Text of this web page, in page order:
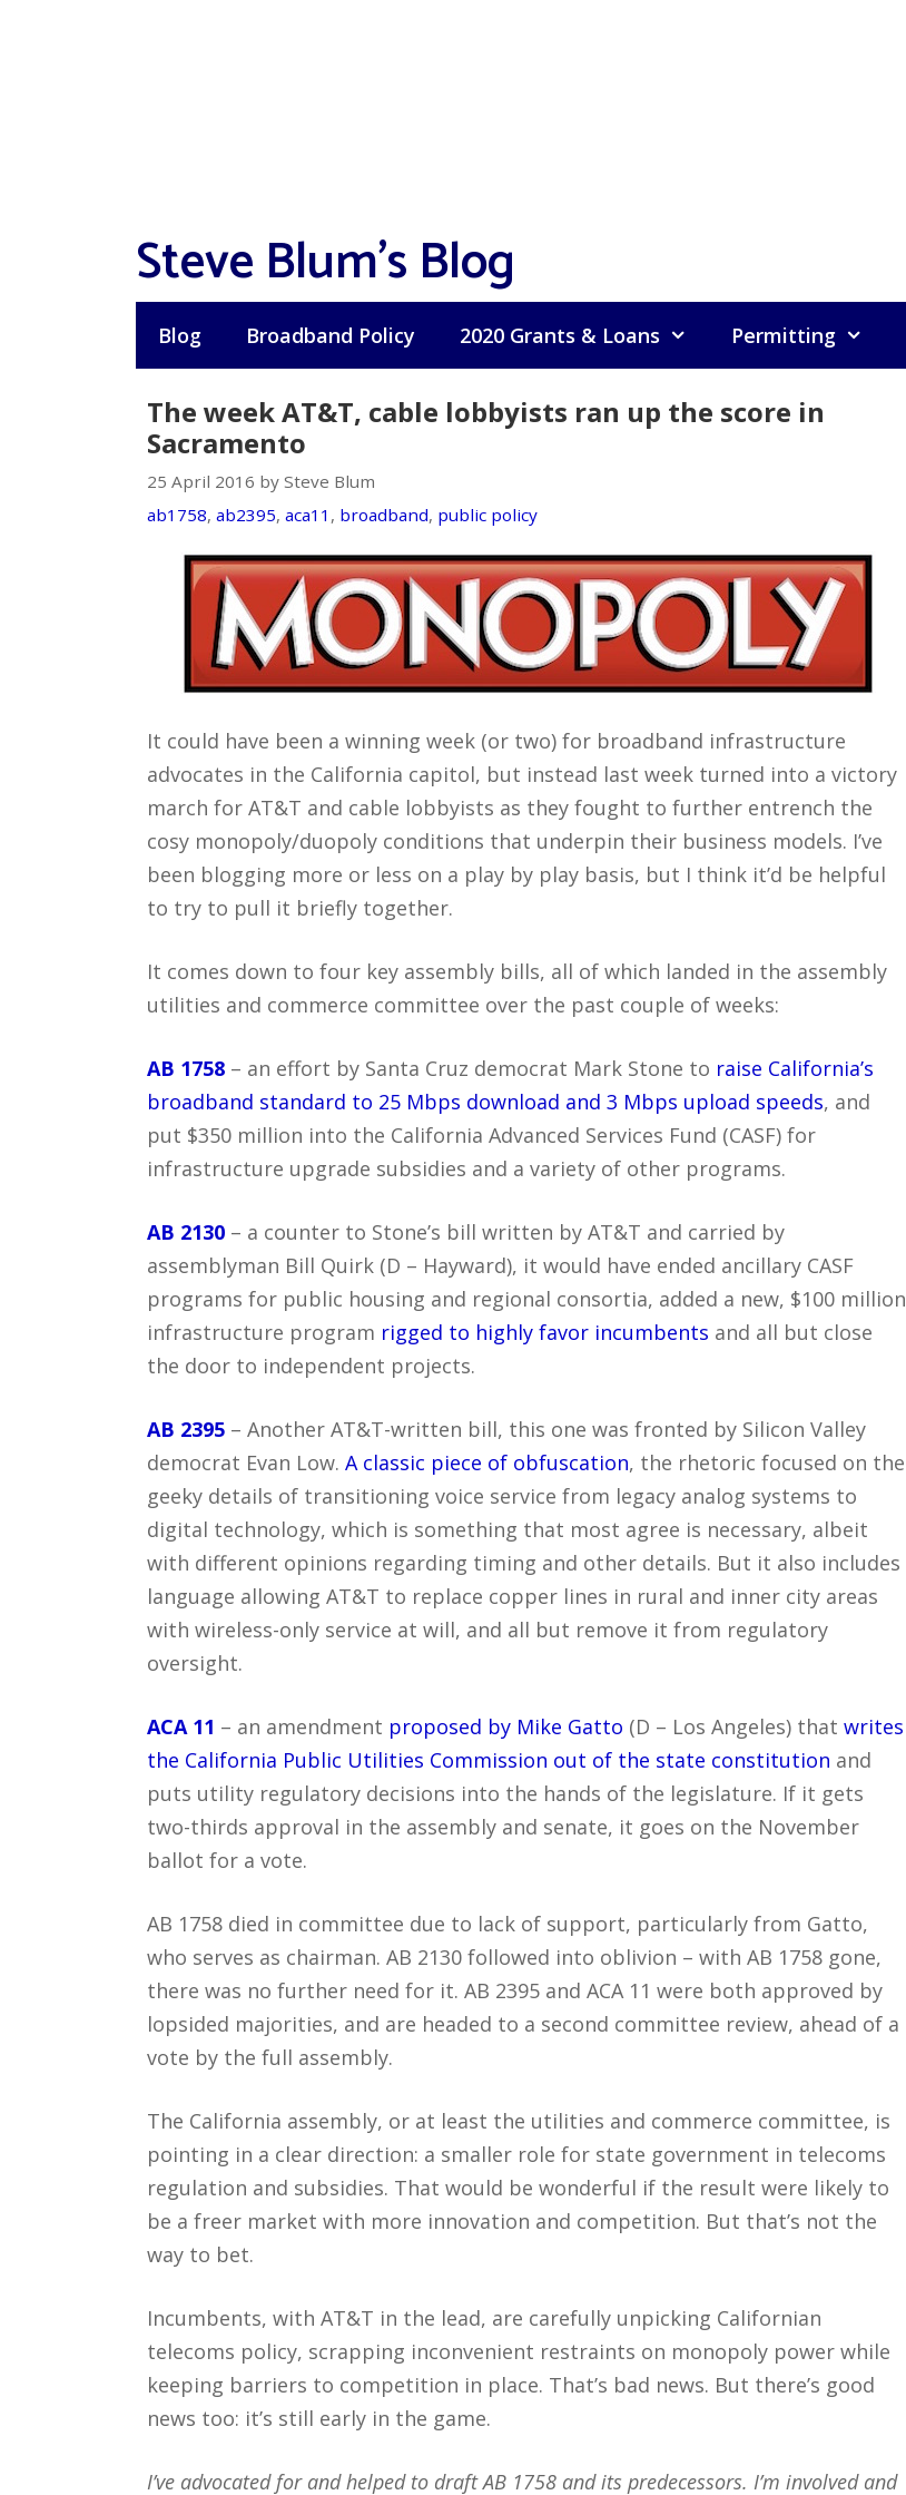
Steve Blum's Blog
Blog Broadband Policy 2020 Grants & Loans Permitting
The week AT&T, cable lobbyists ran up the score in
Sacramento
25 April 2016 by Steve Blum
ab1758, ab2395, aca11 , broadband, public policy
It could have been a winning week (or two) for broadband infrastructure
advocates in the California capitol, but instead last week turned into a victory
march for AT&T and cable lobbyists as they fought to further entrench the
cosy monopoly/duopoly conditions that underpin their business models. I’ve
been blogging more or less on a play by play basis, but I think it’d be helpful
to try to pull it briefly together.
It comes down to four key assembly bills, all of which landed in the assembly
utilities and commerce committee over the past couple of weeks:
AB 1758 – an effort by Santa Cruz democrat Mark Stone to raise California’s
broadband standard to 25 Mbps download and 3 Mbps upload speeds, and
put $350 million into the California Advanced Services Fund (CASF) for
infrastructure upgrade subsidies and a variety of other programs.
AB 2130 – a counter to Stone’s bill written by AT&T and carried by
assemblyman Bill Quirk (D – Hayward), it would have ended ancillary CASF
programs for public housing and regional consortia, added a new, $100 million
infrastructure program rigged to highly favor incumbents and all but close
the door to independent projects.
AB 2395 – Another AT&T-written bill, this one was fronted by Silicon Valley
democrat Evan Low. A classic piece of obfuscation, the rhetoric focused on the
geeky details of transitioning voice service from legacy analog systems to
digital technology, which is something that most agree is necessary, albeit
with different opinions regarding timing and other details. But it also includes
language allowing AT&T to replace copper lines in rural and inner city areas
with wireless-only service at will, and all but remove it from regulatory
oversight.
ACA 11 – an amendment proposed by Mike Gatto (D – Los Angeles) that writes
the California Public Utilities Commission out of the state constitution and
puts utility regulatory decisions into the hands of the legislature. If it gets
two-thirds approval in the assembly and senate, it goes on the November
ballot for a vote.
AB 1758 died in committee due to lack of support, particularly from Gatto,
who serves as chairman. AB 2130 followed into oblivion – with AB 1758 gone,
there was no further need for it. AB 2395 and ACA 11 were both approved by
lopsided majorities, and are headed to a second committee review, ahead of a
vote by the full assembly.
The California assembly, or at least the utilities and commerce committee, is
pointing in a clear direction: a smaller role for state government in telecoms
regulation and subsidies. That would be wonderful if the result were likely to
be a freer market with more innovation and competition. But that’s not the
way to bet.
Incumbents, with AT&T in the lead, are carefully unpicking Californian
telecoms policy, scrapping inconvenient restraints on monopoly power while
keeping barriers to competition in place. That’s bad news. But there’s good
news too: it’s still early in the game.
I’ve advocated for and helped to draft AB 1758 and its predecessors. I’m involved and